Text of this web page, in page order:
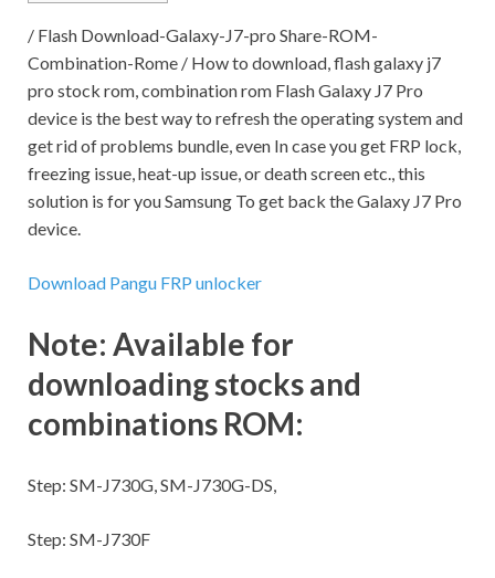
/ Flash Download-Galaxy-J7-pro Share-ROM-
Combination-Rome / How to download, flash galaxy j7
pro stock rom, combination rom Flash Galaxy J7 Pro
device is the best way to refresh the operating system and
get rid of problems bundle, even In case you get FRP lock,
freezing issue, heat-up issue, or death screen etc., this
solution is for you Samsung To get back the Galaxy J7 Pro
device.
Download Pangu FRP unlocker
Note: Available for
downloading stocks and
combinations ROM:
Step: SM-J730G, SM-J730G-DS,
Step: SM-J730F